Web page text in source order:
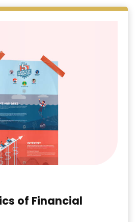
of Financial